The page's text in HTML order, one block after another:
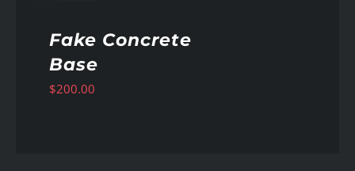
Fake Concrete
Base
$200.00